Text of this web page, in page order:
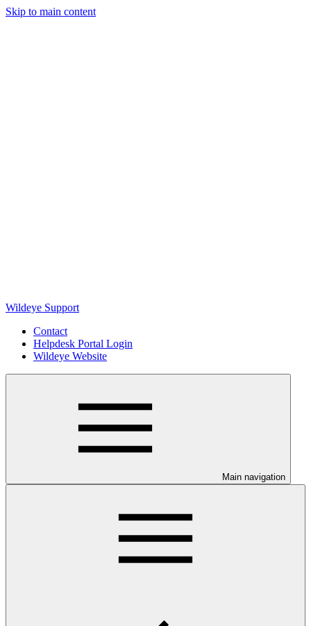
Skip to main content
Wildeye Support
Contact
Helpdesk Portal Login
Wildeye Website
Main navigation